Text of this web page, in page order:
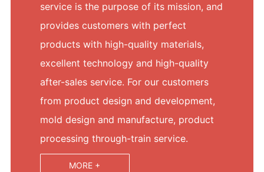
service is the purpose of its mission, and
provides customers with perfect
products with high-quality materials,
excellent technology and high-quality
after-sales service. For our customers
from product design and development,
mold design and manufacture, product
processing through-train service.
MORE +